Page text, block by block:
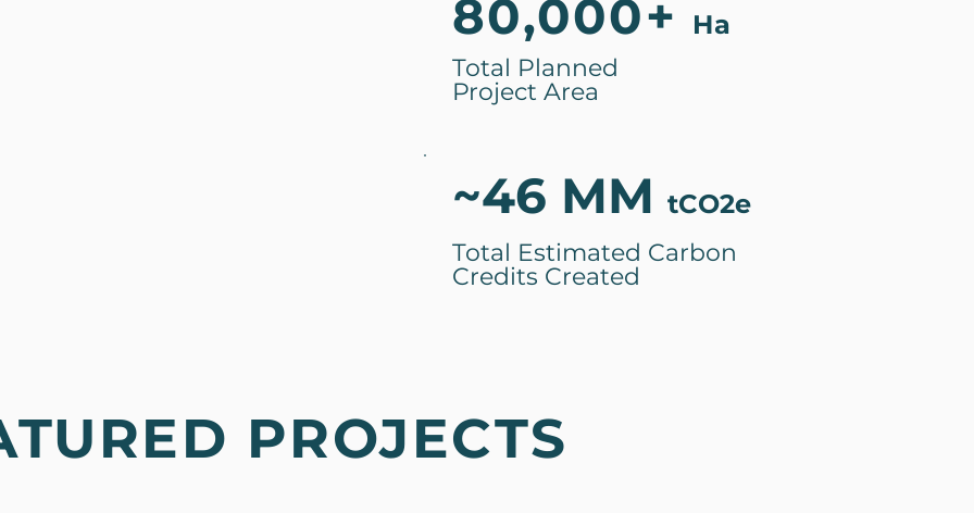
80,000+ Ha
Total Planned
Project Area
~46 MM tCO2e
Total Estimated Carbon
Credits Created
PROJECTS